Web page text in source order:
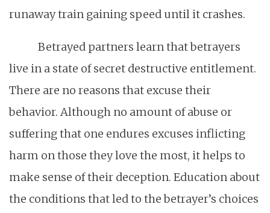
runaway train gaining speed until it crashes.
Betrayed partners learn that betrayers
live in a state of secret destructive entitlement.
There are no reasons that excuse their
behavior. Although no amount of abuse or
suffering that one endures excuses inflicting
harm on those they love the most, it helps to
make sense of their deception. Education about
the conditions that led to the betrayer’s choices